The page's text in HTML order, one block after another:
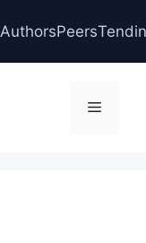
AuthorsPeers
Menu